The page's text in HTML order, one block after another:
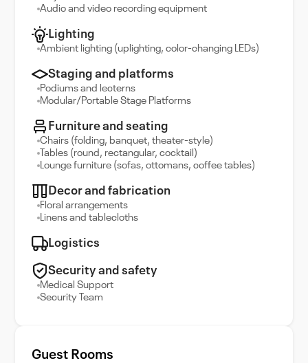
Audio and video recording equipment
Lighting
Ambient lighting (uplighting, color-changing LEDs)
Staging and platforms
Podiums and lecterns
Modular/Portable Stage Platforms
Furniture and seating
Chairs (folding, banquet, theater-style)
Tables (round, rectangular, cocktail)
Lounge furniture (sofas, ottomans, coffee tables)
Decor and fabrication
Floral arrangements
Linens and tablecloths
Logistics
Security and safety
Medical Support
Security Team
Guest Rooms